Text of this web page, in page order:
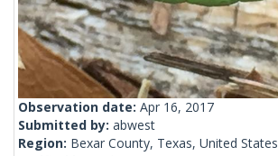
Observation date: Apr 16, 2017
Submitted by: abwest
Region: Bexar County, Texas, United States